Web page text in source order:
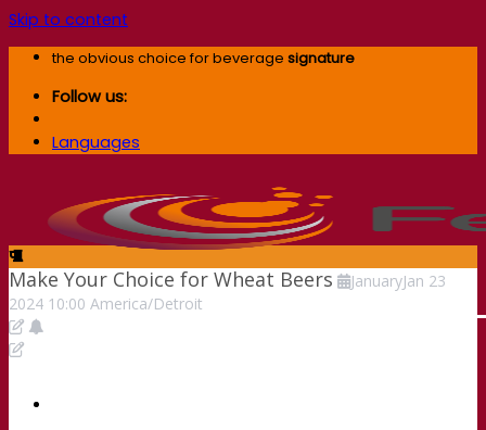
Skip to content
the obvious choice for beverage signature
Follow us:
Languages
Make Your Choice for Wheat Beers JanuaryJan 23
2024 10:00 America/Detroit